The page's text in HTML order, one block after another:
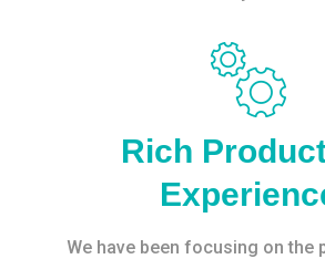
Rich
We have been focusing on the